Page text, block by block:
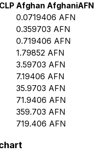
CLP Afghan AfghaniAFN
0.0719406 AFN
0.359703 AFN
0.719406 AFN
1.79852 AFN
3.59703 AFN
7.19406 AFN
35.9703 AFN
71.9406 AFN
359.703 AFN
719.406 AFN